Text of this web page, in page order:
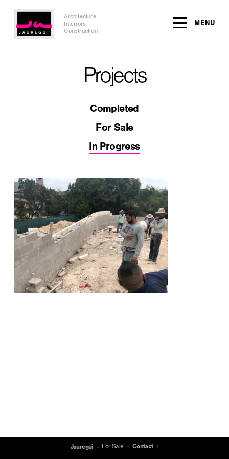
Architecture
Interiors
Construction
MENU
Projects
Completed
For Sale
In Progress
Jauregui For Sale Contact